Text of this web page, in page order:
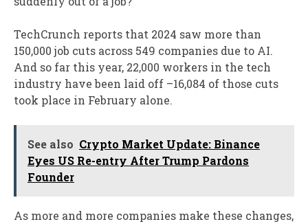
TechCrunch reports that 2024 saw more than
150,000 job cuts across 549 companies due to AI.
And so far this year, 22,000 workers in the tech
industry have been laid off –16,084 of those cuts
took place in February alone.
See also Crypto Market Update: Binance
Eyes US Re-entry After Trump Pardons
Founder
As more and more companies make these changes,